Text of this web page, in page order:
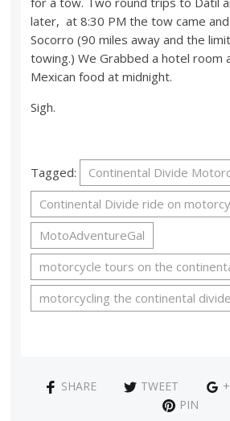
later, at 8:30 PM the tow came
Socorro (90 miles away and the limit
towing.) We Grabbed a hotel room
Mexican food at midnight.
Sigh.
Tagged:
Continental Divide
Continental Divide ride on
MotoAdventureGal
motorcycle tours on the
motorcycling the continental divide
SHARE TWEET
PIN